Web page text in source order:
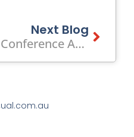
Next Blog
Conference Audio Visual Lights Leongatha Lyric Theatre’s Billy Elliot
Next